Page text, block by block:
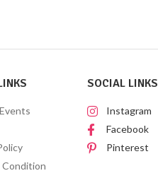
Condition
SOCIAL LINKS
Instagram
Facebook
Pinterest